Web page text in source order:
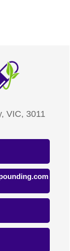
VIC, 3011